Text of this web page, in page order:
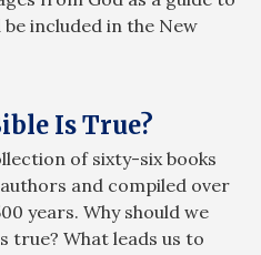
included in the New
Is True?
of sixty-six books
and compiled over
years. Why should we
true? What leads us to